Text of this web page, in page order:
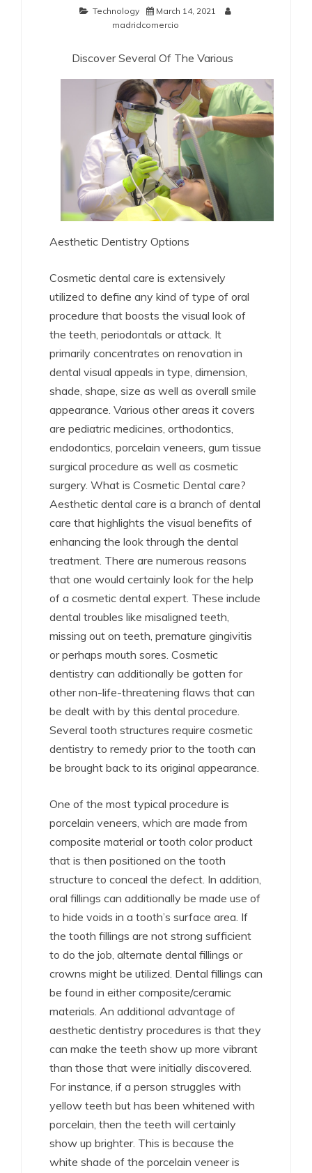
Technology
March 14, 2021
madridcomercio
Discover Several Of The Various
Aesthetic Dentistry Options
Cosmetic dental care is extensively
utilized to define any kind of type of oral
procedure that boosts the visual look of
the teeth, periodontals or attack. It
primarily concentrates on renovation in
dental visual appeals in type, dimension,
shade, shape, size as well as overall smile
appearance. Various other areas it covers
are pediatric medicines, orthodontics,
endodontics, porcelain veneers, gum tissue
surgical procedure as well as cosmetic
surgery. What is Cosmetic Dental care?
Aesthetic dental care is a branch of dental
care that highlights the visual benefits of
enhancing the look through the dental
treatment. There are numerous reasons
that one would certainly look for the help
of a cosmetic dental expert. These include
dental troubles like misaligned teeth,
missing out on teeth, premature gingivitis
or perhaps mouth sores. Cosmetic
dentistry can additionally be gotten for
other non-life-threatening flaws that can
be dealt with by this dental procedure.
Several tooth structures require cosmetic
dentistry to remedy prior to the tooth can
be brought back to its original appearance.
One of the most typical procedure is
porcelain veneers, which are made from
composite material or tooth color product
that is then positioned on the tooth
structure to conceal the defect. In addition,
oral fillings can additionally be made use of
to hide voids in a tooth’s surface area. If
the tooth fillings are not strong sufficient
to do the job, alternate dental fillings or
crowns might be utilized. Dental fillings can
be found in either composite/ceramic
materials. An additional advantage of
aesthetic dentistry procedures is that they
can make the teeth show up more vibrant
than those that were initially discovered.
For instance, if a person struggles with
yellow teeth but has been whitened with
porcelain, then the teeth will certainly
show up brighter. This is because the
white shade of the porcelain veneer is